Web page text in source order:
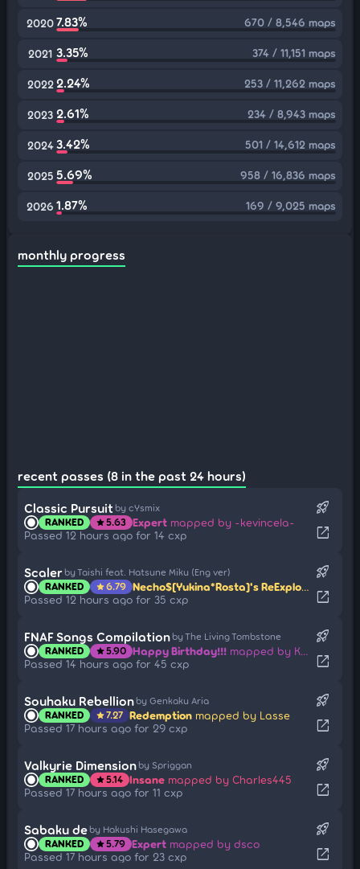
20207.83% 670 / 8,546 maps
2021 3.35% 374 / 11,151 maps
2022 2.24% 253 / 11,262 maps
2023 2.61% 234 / 8,943 maps
2024 3.42% 501 / 14,612 maps
2025 5.69% 958 / 16,836 maps
2026 1.87% 169 / 9,025 maps
monthly progress
recent passes (8 in the past 24 hours)
Classic Pursuit by cYsmix
RANKED star5.63 Expert mapped by -kevincela-
Passed 12 hours ago for 14 cxp
rocket_launch
open_in_new
Scaler by Taishi feat. Hatsune Miku (Eng ver)
RANKED star6.79 Necho$[Yukina*Rosta]'s ReExploration
Passed 12 hours ago for 35 cxp
rocket_launch
open_in_new
FNAF Songs Compilation by The Living Tombstone
RANKED star5.90 Happy Birthday!!! mapped by Kaoruishi
Passed 14 hours ago for 45 cxp
rocket_launch
open_in_new
Souhaku Rebellion by Genkaku Aria
RANKED star7.27 Redemption mapped by Lasse
Passed 17 hours ago for 29 cxp
rocket_launch
open_in_new
Valkyrie Dimension by Spriggan
RANKED star5.14 Insane mapped by Charles445
Passed 17 hours ago for 11 cxp
rocket_launch
open_in_new
Sabaku de by Hakushi Hasegawa
RANKED star5.79 Expert mapped by dsco
Passed 17 hours ago for 23 cxp
rocket_launch
open_in_new